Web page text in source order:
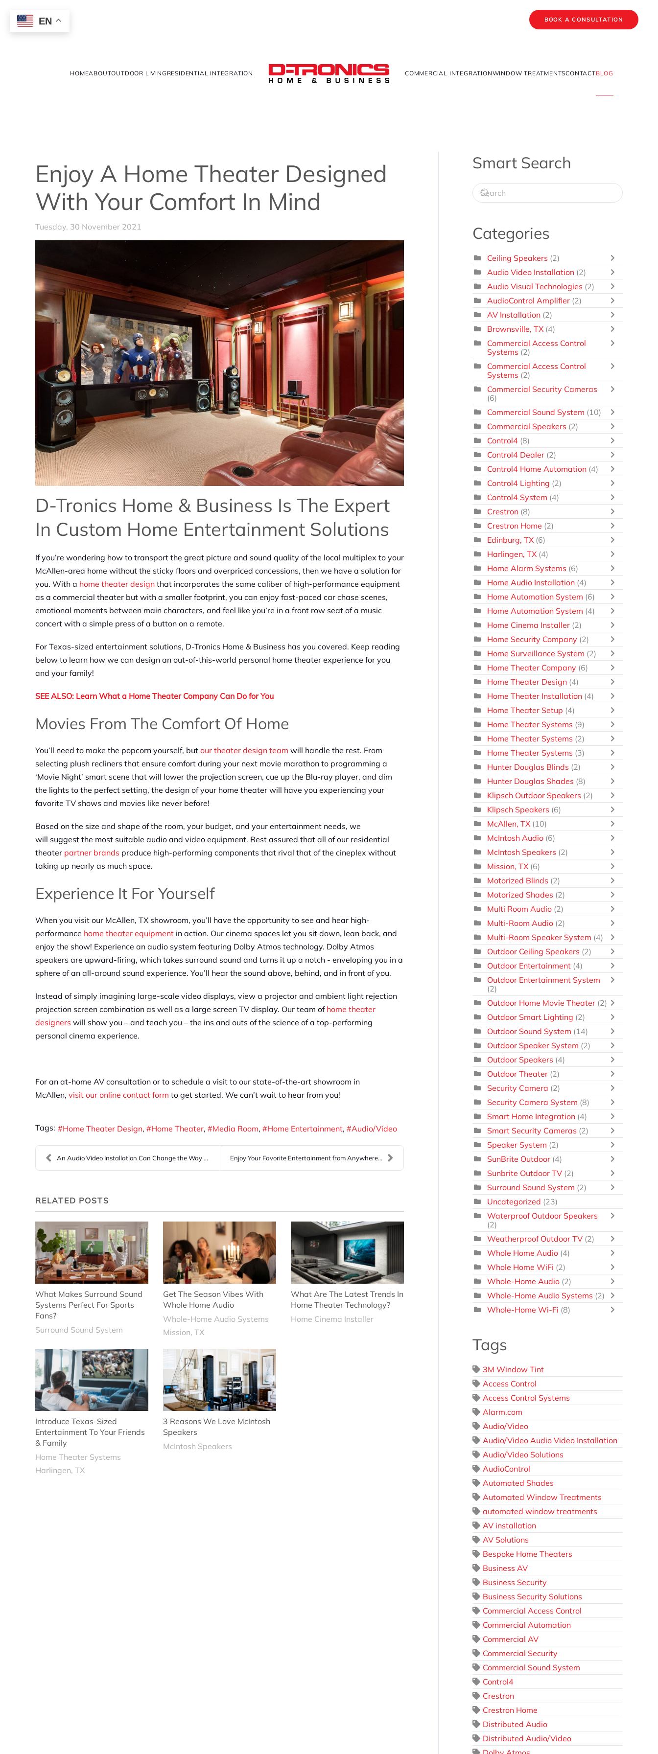
EN BOOK A CONSULTATION
HOMEABOUTOUTDOOR LIVING RESIDENTIAL INTEGRATION COMMERCIAL INTEGRATIONWINDOW TREATMENTSCONTACTBLOG
Enjoy A Home Theater Designed
With Your Comfort In Mind
Tuesday, 30 November 2021
D-Tronics Home & Business Is The Expert
In Custom Home Entertainment Solutions
If you’re wondering how to transport the great picture and sound quality of the local multiplex to your
McAllen-area home without the sticky floors and overpriced concessions, then we have a solution for
you. With a home theater design that incorporates the same caliber of high-performance equipment
as a commercial theater but with a smaller footprint, you can enjoy fast-paced car chase scenes,
emotional moments between main characters, and feel like you’re in a front row seat of a music
concert with a simple press of a button on a remote.
For Texas-sized entertainment solutions, D-Tronics Home & Business has you covered. Keep reading
below to learn how we can design an out-of-this-world personal home theater experience for you
and your family!
SEE ALSO: Learn What a Home Theater Company Can Do for You
Movies From The Comfort Of Home
You’ll need to make the popcorn yourself, but our theater design team will handle the rest. From
selecting plush recliners that ensure comfort during your next movie marathon to programming a
‘Movie Night’ smart scene that will lower the projection screen, cue up the Blu-ray player, and dim
the lights to the perfect setting, the design of your home theater will have you experiencing your
favorite TV shows and movies like never before!
Based on the size and shape of the room, your budget, and your entertainment needs, we
will suggest the most suitable audio and video equipment. Rest assured that all of our residential
theater partner brands produce high-performing components that rival that of the cineplex without
taking up nearly as much space.
Experience It For Yourself
When you visit our McAllen, TX showroom, you’ll have the opportunity to see and hear high-
performance home theater equipment in action. Our cinema spaces let you sit down, lean back, and
enjoy the show! Experience an audio system featuring Dolby Atmos technology. Dolby Atmos
speakers are upward-firing, which takes surround sound and turns it up a notch - enveloping you in a
sphere of an all-around sound experience. You’ll hear the sound above, behind, and in front of you.
Instead of simply imagining large-scale video displays, view a projector and ambient light rejection
projection screen combination as well as a large screen TV display. Our team of home theater
designers will show you – and teach you – the ins and outs of the science of a top-performing
personal cinema experience.
For an at-home AV consultation or to schedule a visit to our state-of-the-art showroom in
McAllen, visit our online contact form to get started. We can’t wait to hear from you!
Tags: Home Theater Design Home Theater Media Room Home Entertainment Audio/Video
An Audio Video Installation Can Change the Way You... Enjoy Your Favorite Entertainment from Anywhere th...
RELATED POSTS
What Makes Surround Sound
Systems Perfect For Sports
Fans?
Surround Sound System
Get The Season Vibes With
Whole Home Audio
Whole-Home Audio Systems
Mission, TX
What Are The Latest Trends In
Home Theater Technology?
Home Cinema Installer
Introduce Texas-Sized
Entertainment To Your Friends
& Family
Home Theater Systems
Harlingen, TX
3 Reasons We Love McIntosh
Speakers
McIntosh Speakers
Smart Search
Categories
Ceiling Speakers (2)
Audio Video Installation (2)
Audio Visual Technologies (2)
AudioControl Amplifier (2)
AV Installation (2)
Brownsville, TX (4)
Commercial Access Control
Systems (2)
Commercial Access Control
Systems (2)
Commercial Security Cameras
(6)
Commercial Sound System (10)
Commercial Speakers (2)
Control4 (8)
Control4 Dealer (2)
Control4 Home Automation (4)
Control4 Lighting (2)
Control4 System (4)
Crestron (8)
Crestron Home (2)
Edinburg, TX (6)
Harlingen, TX (4)
Home Alarm Systems (6)
Home Audio Installation (4)
Home Automation System (6)
Home Automation System (4)
Home Cinema Installer (2)
Home Security Company (2)
Home Surveillance System (2)
Home Theater Company (6)
Home Theater Design (4)
Home Theater Installation (4)
Home Theater Setup (4)
Home Theater Systems (9)
Home Theater Systems (2)
Home Theater Systems (3)
Hunter Douglas Blinds (2)
Hunter Douglas Shades (8)
Klipsch Outdoor Speakers (2)
Klipsch Speakers (6)
McAllen, TX (10)
McIntosh Audio (6)
McIntosh Speakers (2)
Mission, TX (6)
Motorized Blinds (2)
Motorized Shades (2)
Multi Room Audio (2)
Multi-Room Audio (2)
Multi-Room Speaker System (4)
Outdoor Ceiling Speakers (2)
Outdoor Entertainment (4)
Outdoor Entertainment System
(2)
Outdoor Home Movie Theater (2)
Outdoor Smart Lighting (2)
Outdoor Sound System (14)
Outdoor Speaker System (2)
Outdoor Speakers (4)
Outdoor Theater (2)
Security Camera (2)
Security Camera System (8)
Smart Home Integration (4)
Smart Security Cameras (2)
Speaker System (2)
SunBrite Outdoor (4)
Sunbrite Outdoor TV (2)
Surround Sound System (2)
Uncategorized (23)
Waterproof Outdoor Speakers
(2)
Weatherproof Outdoor TV (2)
Whole Home Audio (4)
Whole Home WiFi (2)
Whole-Home Audio (2)
Whole-Home Audio Systems (2)
Whole-Home Wi-Fi (8)
Tags
3M Window Tint
Access Control
Access Control Systems
Alarm.com
Audio/Video
Audio/Video Audio Video Installation
Audio/Video Solutions
AudioControl
Automated Shades
Automated Window Treatments
automated window treatments
AV installation
AV Solutions
Bespoke Home Theaters
Business AV
Business Security
Business Security Solutions
Commercial Access Control
Commercial Automation
Commercial AV
Commercial Security
Commercial Sound System
Control4
Crestron
Crestron Home
Distributed Audio
Distributed Audio/Video